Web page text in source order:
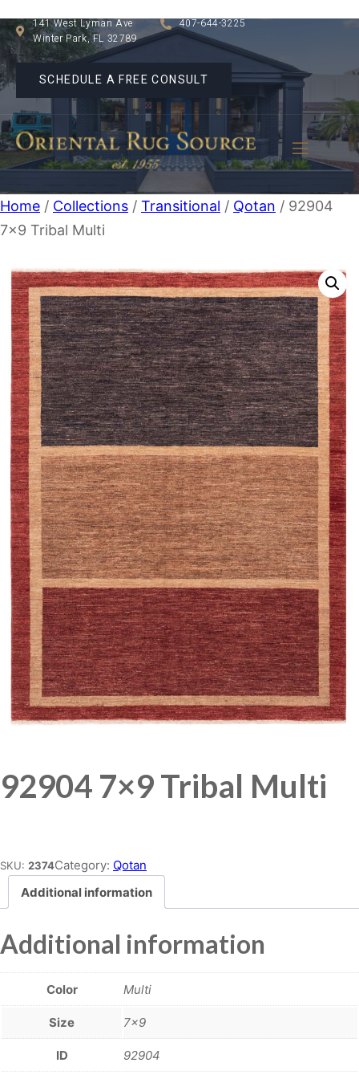
141 West Lyman Ave
Winter Park, FL 32789
407-644-3225
SCHEDULE A FREE CONSULT
Home / Collections / Transitional / Qotan / 92904
7×9 Tribal Multi
92904 7×9 Tribal Multi
SKU: 2374Category: Qotan
Additional information
Additional information
Color Multi
Size 7×9
ID 92904